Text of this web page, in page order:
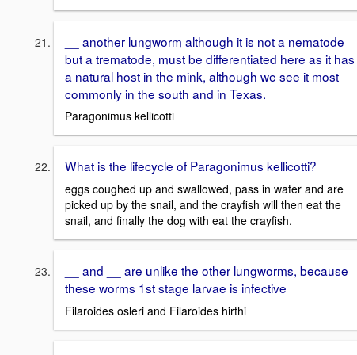
__ another lungworm although it is not a nematode
but a trematode, must be differentiated here as it has
a natural host in the mink, although we see it most
commonly in the south and in Texas.
Paragonimus kellicotti
What is the lifecycle of Paragonimus kellicotti?
eggs coughed up and swallowed, pass in water and are
picked up by the snail, and the crayfish will then eat the
snail, and finally the dog with eat the crayfish.
__ and __ are unlike the other lungworms, because
these worms 1st stage larvae is infective
Filaroides osleri and Filaroides hirthi